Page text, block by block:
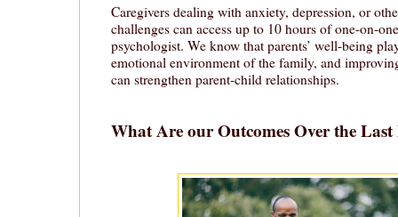
Caregivers dealing with anxiety, depression, or
challenges can access up to 10 hours of one-on-
psychologist. We know that parents’ well-being
emotional environment of the family, and
can strengthen parent-child relationships.
What Are our Outcomes Over the Last